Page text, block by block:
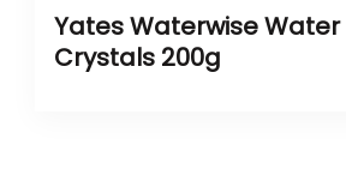
Yates Waterwise
Crystals 200g